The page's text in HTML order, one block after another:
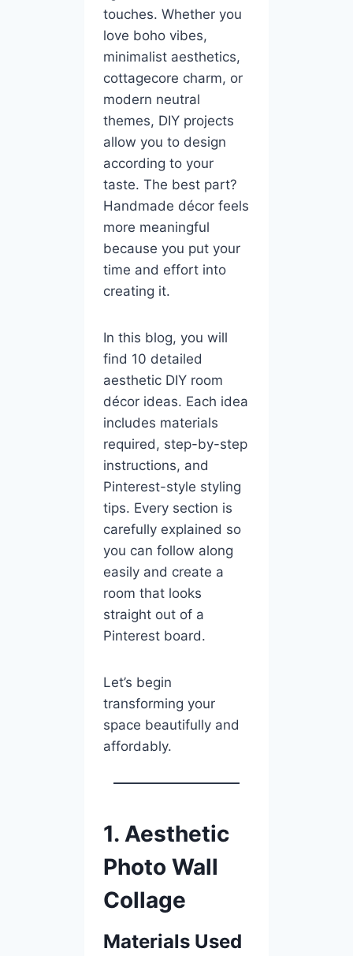
touches. Whether you
love boho vibes,
minimalist aesthetics,
cottagecore charm, or
modern neutral
themes, DIY projects
allow you to design
according to your
taste. The best part?
Handmade décor feels
more meaningful
because you put your
time and effort into
creating it.
In this blog, you will
find 10 detailed
aesthetic DIY room
décor ideas. Each idea
includes materials
required, step-by-step
instructions, and
Pinterest-style styling
tips. Every section is
carefully explained so
you can follow along
easily and create a
room that looks
straight out of a
Pinterest board.
Let’s begin
transforming your
space beautifully and
affordably.
1. Aesthetic
Photo Wall
Collage
Materials Used